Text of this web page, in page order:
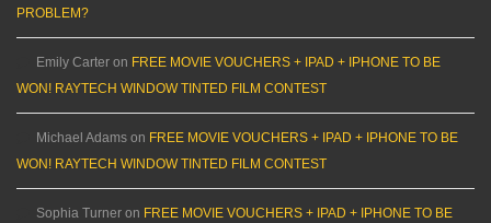
PROBLEM?
Emily Carter on FREE MOVIE VOUCHERS + IPAD + IPHONE TO BE
WON! RAYTECH WINDOW TINTED FILM CONTEST
Michael Adams on FREE MOVIE VOUCHERS + IPAD + IPHONE TO BE
WON! RAYTECH WINDOW TINTED FILM CONTEST
Sophia Turner on FREE MOVIE VOUCHERS + IPAD + IPHONE TO BE